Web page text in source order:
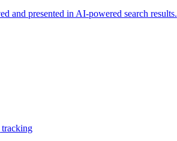
and presented in AI-powered search results.